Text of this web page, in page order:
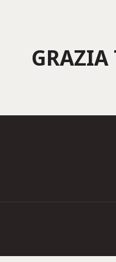
GRAZIA